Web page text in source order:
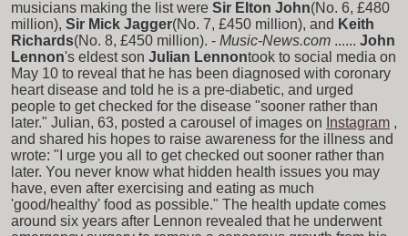
musicians making the list were Sir Elton John(No. 6, £480
million), Sir Mick Jagger(No. 7, £450 million), and Keith
Richards(No. 8, £450 million). - Music-News.com ...... John
Lennon's eldest son Julian Lennontook to social media on
May 10 to reveal that he has been diagnosed with coronary
heart disease and told he is a pre-diabetic, and urged
people to get checked for the disease "sooner rather than
later." Julian, 63, posted a carousel of images on Instagram ,
and shared his hopes to raise awareness for the illness and
wrote: "I urge you all to get checked out sooner rather than
later. You never know what hidden health issues you may
have, even after exercising and eating as much
'good/healthy' food as possible." The health update comes
around six years after Lennon revealed that he underwent